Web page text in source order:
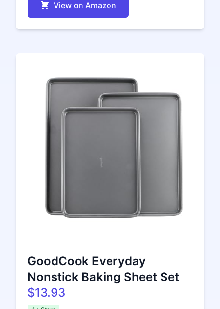
View on Amazon
GoodCook Everyday
Nonstick Baking Sheet Set
$13.93